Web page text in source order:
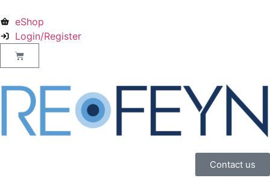
eShop
Login/Register
Contact us